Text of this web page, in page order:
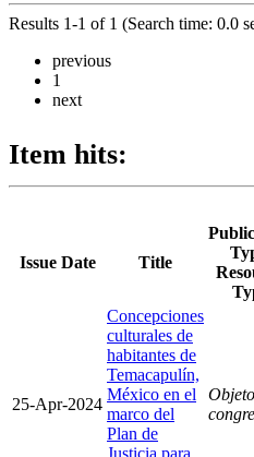
Results 1-1 of 1 (Search time: 0.0
previous
1
next
Item hits:
Issue Date Title
25-Apr-2024
Concepciones
culturales de
habitantes de
Temacapulín,
México en el
marco del
Plan de